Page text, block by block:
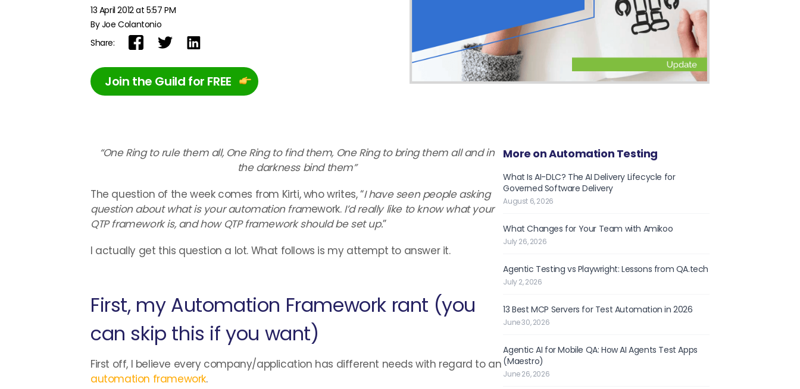
13 April 2012 at 5:57 PM
By Joe Colantonio
Share:
Join the Guild for FREE
“One Ring to rule them all, One Ring to find them, One Ring to bring them all and in
the darkness bind them”
The question of the week comes from Kirti, who writes, “I have seen people asking
question about what is your automation framework. I’d really like to know what your
QTP framework is, and how QTP framework should be set up.”
I actually get this question a lot. What follows is my attempt to answer it.
First, my Automation Framework rant (you
can skip this if you want)
First off, I believe every company/application has different needs with regard to an
automation framework.
More on Automation Testing
What Is AI-DLC? The AI Delivery Lifecycle for
Governed Software Delivery
August 6, 2026
What Changes for Your Team with Amikoo
July 26, 2026
Agentic Testing vs Playwright: Lessons from QA.tech
July 2, 2026
13 Best MCP Servers for Test Automation in 2026
June 30, 2026
Agentic AI for Mobile QA: How AI Agents Test Apps
(Maestro)
June 26, 2026